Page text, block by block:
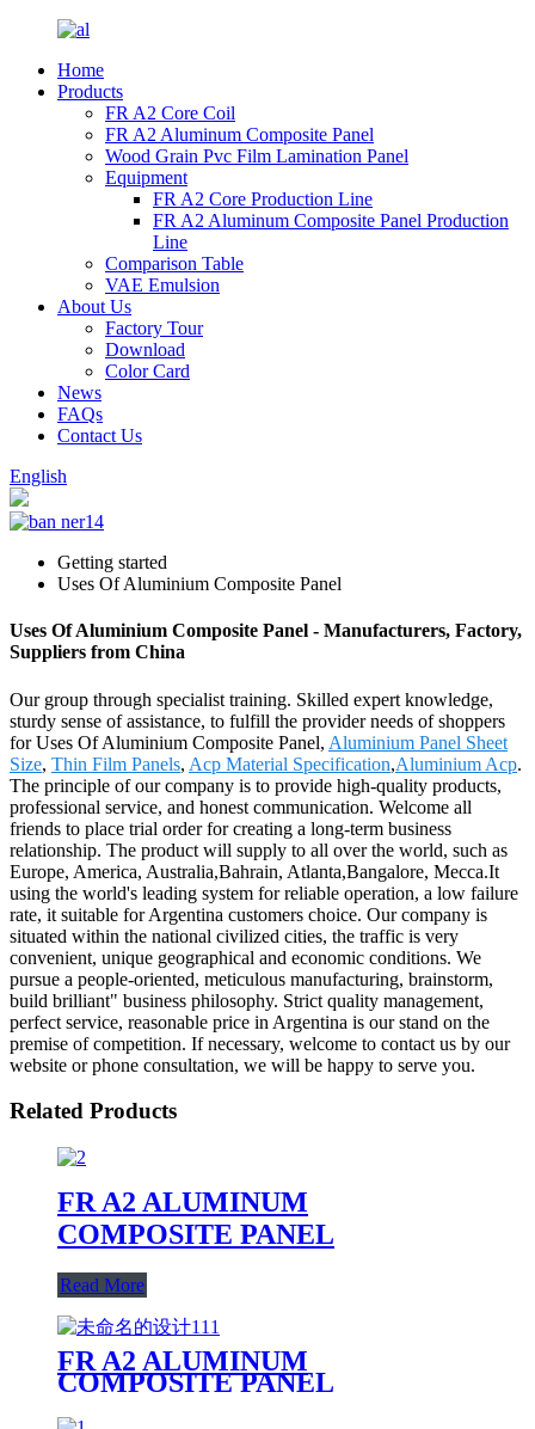
Home
Products
FR A2 Core Coil
FR A2 Aluminum Composite Panel
Wood Grain Pvc Film Lamination Panel
Equipment
FR A2 Core Production Line
FR A2 Aluminum Composite Panel Production
Line
Comparison Table
VAE Emulsion
About Us
Factory Tour
Download
Color Card
News
FAQs
Contact Us
English
Getting started
Uses Of Aluminium Composite Panel
Uses Of Aluminium Composite Panel - Manufacturers, Factory,
Suppliers from China
Our group through specialist training. Skilled expert knowledge,
sturdy sense of assistance, to fulfill the provider needs of shoppers
for Uses Of Aluminium Composite Panel, Aluminium Panel Sheet
Size, Thin Film Panels, Acp Material Specification,Aluminium Acp.
The principle of our company is to provide high-quality products,
professional service, and honest communication. Welcome all
friends to place trial order for creating a long-term business
relationship. The product will supply to all over the world, such as
Europe, America, Australia,Bahrain, Atlanta,Bangalore, Mecca.It
using the world's leading system for reliable operation, a low failure
rate, it suitable for Argentina customers choice. Our company is
situated within the national civilized cities, the traffic is very
convenient, unique geographical and economic conditions. We
pursue a people-oriented, meticulous manufacturing, brainstorm,
build brilliant" business philosophy. Strict quality management,
perfect service, reasonable price in Argentina is our stand on the
premise of competition. If necessary, welcome to contact us by our
website or phone consultation, we will be happy to serve you.
Related Products
FR A2 ALUMINUM
COMPOSITE PANEL
Read More
FR A2 ALUMINUM
COMPOSITE PANEL